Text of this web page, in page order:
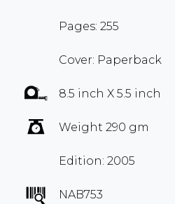
Pages: 255
Cover: Paperback
8.5 inch X 5.5 inch
Weight 290 gm
Edition: 2005
NAB753